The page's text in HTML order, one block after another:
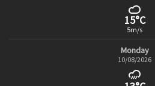
15°C
5m/s
Monday
10/08/2026